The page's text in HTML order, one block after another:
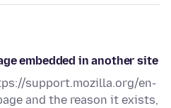
embedded in another site
support.mozilla.org/en-
and the reason it exists,